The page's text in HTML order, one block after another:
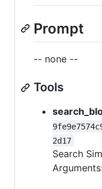
Prompt
-- none --
Tools
2d17
Search